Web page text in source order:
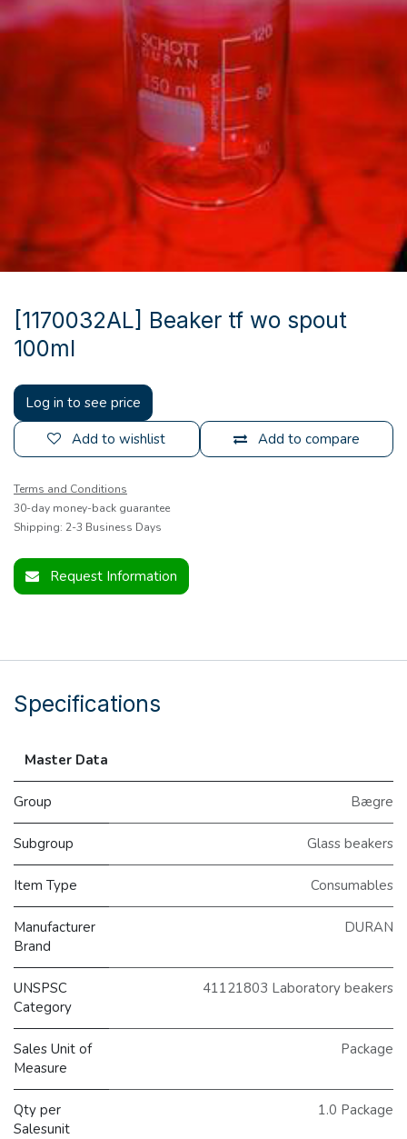
[1170032AL] Beaker tf wo spout
100ml
Log in to see price
Add to compare
Add to wishlist
Terms and Conditions
30-day money-back guarantee
Shipping: 2-3 Business Days
Request Information
Specifications
Master Data
Group Bægre
Subgroup Glass beakers
Item Type Consumables
Manufacturer
Brand
DURAN
UNSPSC
Category
41121803 Laboratory beakers
Sales Unit of
Measure
Package
Qty per
Salesunit
1.0 Package